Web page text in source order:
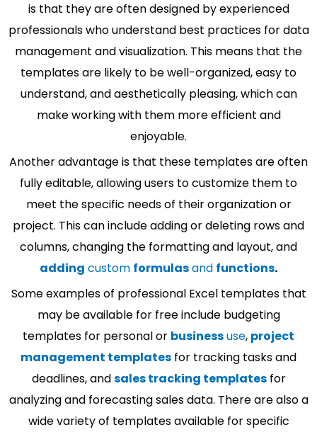
is that they are often designed by experienced
professionals who understand best practices for data
management and visualization. This means that the
templates are likely to be well-organized, easy to
understand, and aesthetically pleasing, which can
make working with them more efficient and
enjoyable.
Another advantage is that these templates are often
fully editable, allowing users to customize them to
meet the specific needs of their organization or
project. This can include adding or deleting rows and
columns, changing the formatting and layout, and
adding custom formulasand functions.
Some examples of professional Excel templates that
may be available for free include budgeting
templates for personal or businessuse, project
management templates for tracking tasks and
deadlines, andsales tracking templatesfor
analyzing and forecasting sales data. There are also a
wide variety of templates available for specific